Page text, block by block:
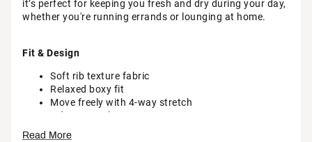
it’s perfect for keeping you fresh and dry during your day,
whether you're running errands or lounging at home.
Fit & Design
Soft rib texture fabric
Relaxed boxy fit
Move freely with 4-way stretch
Odor Control
Read More